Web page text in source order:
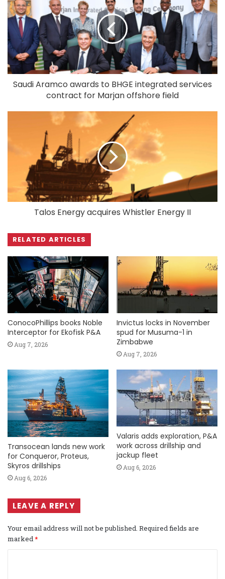
Saudi Aramco awards to BHGE integrated services
contract for Marjan offshore field
Talos Energy acquires Whistler Energy II
RELATED ARTICLES
ConocoPhillips books Noble
Interceptor for Ekofisk P&A
Aug 7, 2026
Invictus locks in November
spud for Musuma-1 in
Zimbabwe
Aug 7, 2026
Transocean lands new work
for Conqueror, Proteus,
Skyros drillships
Aug 6, 2026
Valaris adds exploration, P&A
work across drillship and
jackup fleet
Aug 6, 2026
LEAVE A REPLY
Your email address will not be published. Required fields are
marked *